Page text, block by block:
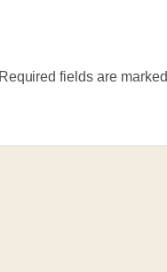
Required fields are marked